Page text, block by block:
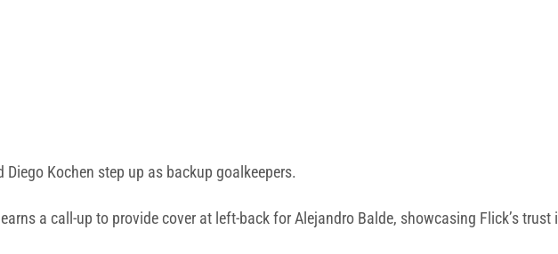
Kochen step up as backup goalkeepers.
a call-up to provide cover at left-back for Alejandro Balde, showcasing Flick’s trust